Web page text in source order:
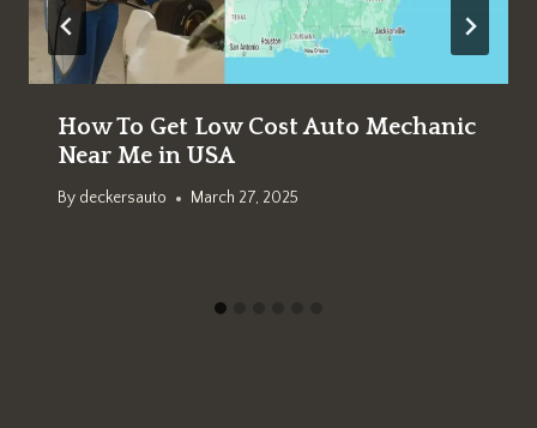
How To Get Low Cost Auto Mechanic
Near Me in USA
By deckersauto March 27, 2025